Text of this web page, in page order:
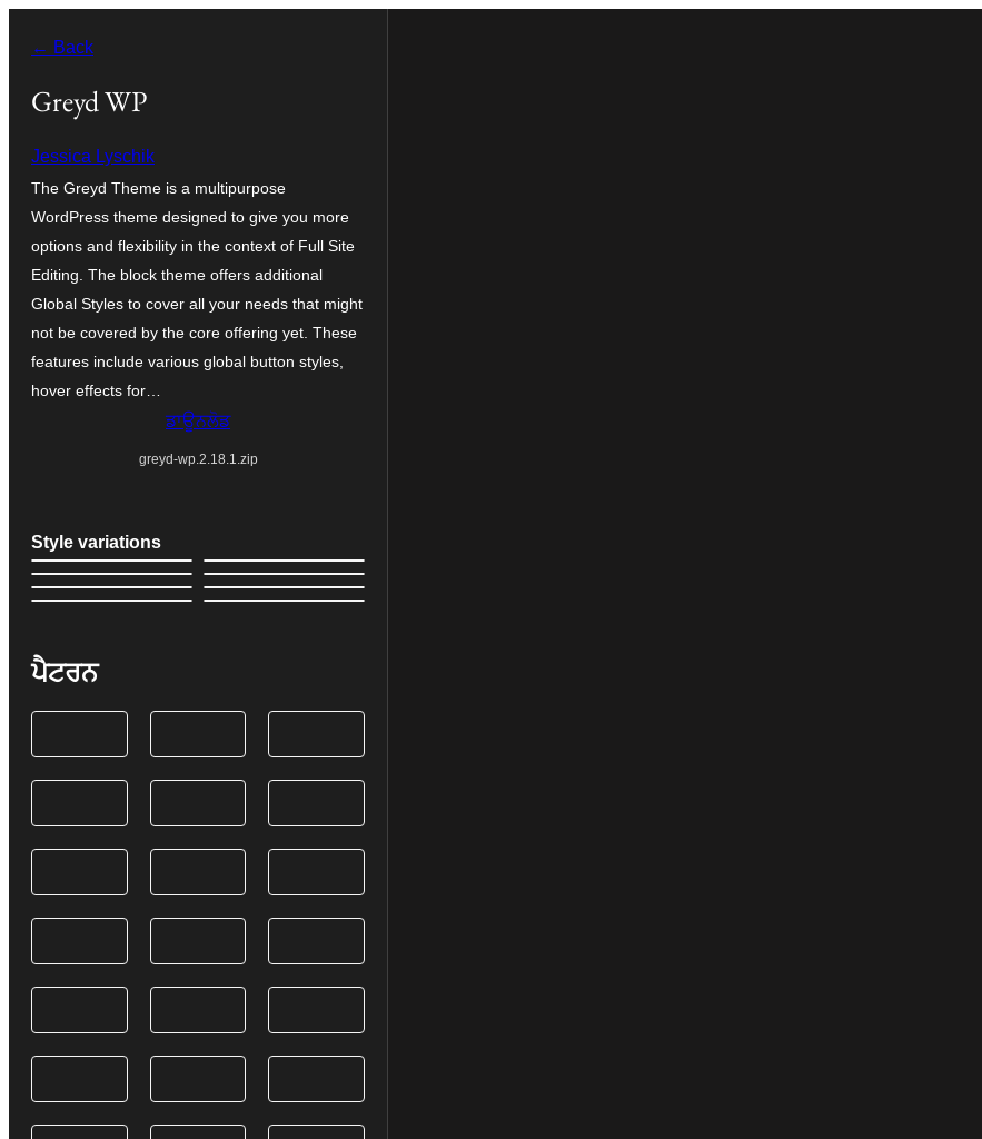
ਸਮੱਗਰੀ
← Back
Greyd WP
Jessica Lyschik
The Greyd Theme is a multipurpose
WordPress theme designed to give you more
options and flexibility in the context of Full Site
Editing. The block theme offers additional
Global Styles to cover all your needs that might
not be covered by the core offering yet. These
features include various global button styles,
hover effects for…
ਡਾਊਨਲੋਡ
greyd-wp.2.18.1.zip
Style variations
ਪੈਟਰਨ